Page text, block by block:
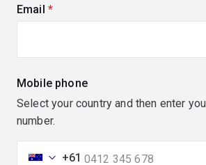
Email (required)
Mobile phone
Select your country and then enter
number.
+61